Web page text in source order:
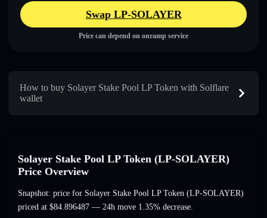
Swap LP-SOLAYER
Price can depend on onramp service
How to buy Solayer Stake Pool LP Token with Solflare
wallet
Solayer Stake Pool LP Token (LP-SOLAYER)
Price Overview
Snapshot: price for Solayer Stake Pool LP Token (LP-SOLAYER)
priced at $84.896487 — 24h move 1.35% decrease.